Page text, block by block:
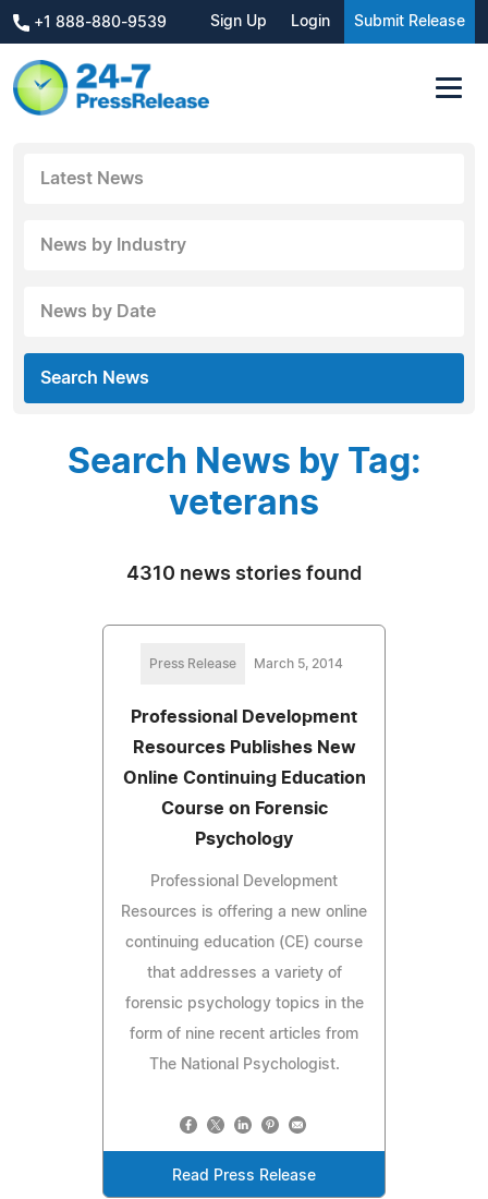
+1 888-880-9539 Sign Up Login Submit Release
Latest News
News by Industry
News by Date
Search News
Search News by Tag:
veterans
4310 news stories found
Press Release March 5, 2014
Professional Development
Resources Publishes New
Online Continuing Education
Course on Forensic
Psychology
Professional Development
Resources is offering a new online
continuing education (CE) course
that addresses a variety of
forensic psychology topics in the
form of nine recent articles from
The National Psychologist.
Read Press Release